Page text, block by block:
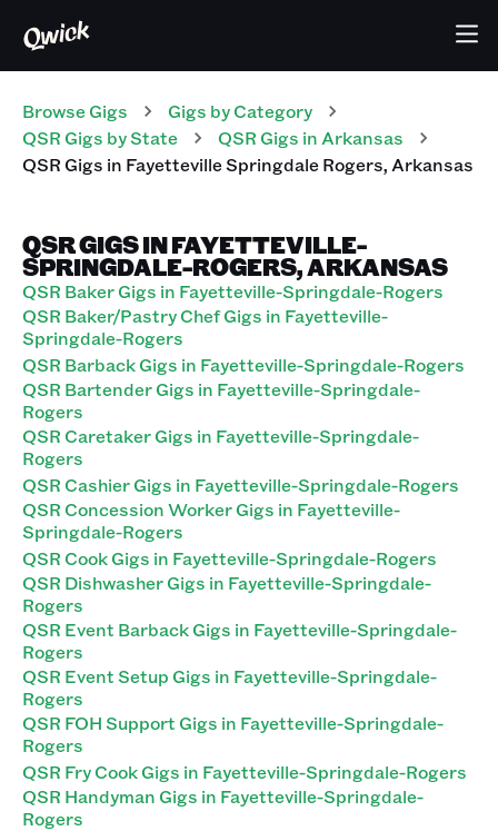
Browse Gigs Gigs by Category
QSR Gigs by State QSR Gigs in Arkansas
QSRGigs in Fayetteville Springdale Rogers, Arkansas
QSR GIGS IN FAYETTEVILLE-
SPRINGDALE-ROGERS, ARKANSAS
QSR Baker Gigs in Fayetteville-Springdale-Rogers
QSR Baker/Pastry Chef Gigs in Fayetteville-
Springdale-Rogers
QSR Barback Gigs in Fayetteville-Springdale-Rogers
QSR Bartender Gigs in Fayetteville-Springdale-
Rogers
QSR Caretaker Gigs in Fayetteville-Springdale-
Rogers
QSR Cashier Gigs in Fayetteville-Springdale-Rogers
QSR Concession Worker Gigs in Fayetteville-
Springdale-Rogers
QSR Cook Gigs in Fayetteville-Springdale-Rogers
QSR Dishwasher Gigs in Fayetteville-Springdale-
Rogers
QSR Event Barback Gigs in Fayetteville-Springdale-
Rogers
QSR Event Setup Gigs in Fayetteville-Springdale-
Rogers
QSR FOH Support Gigs in Fayetteville-Springdale-
Rogers
QSR Fry Cook Gigs in Fayetteville-Springdale-Rogers
QSR Handyman Gigs in Fayetteville-Springdale-
Rogers